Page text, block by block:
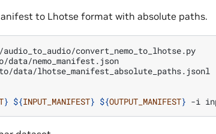
to Lhotse format with absolute paths.
data/lhotse_manifest_absolute_paths.jsonl
} ${INPUT_MANIFEST} ${OUTPUT_MANIFEST} -i